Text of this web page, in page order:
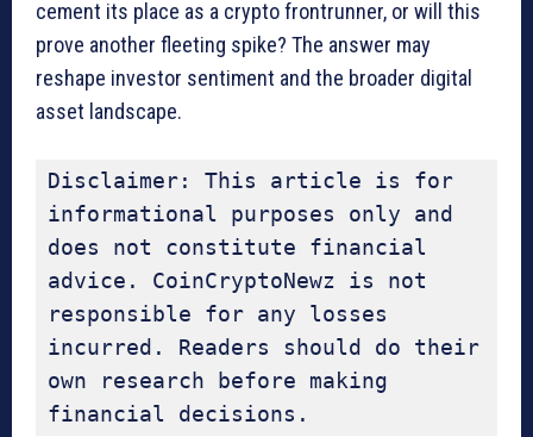
cement its place as a crypto frontrunner, or will this
prove another fleeting spike? The answer may
reshape investor sentiment and the broader digital
asset landscape.
Disclaimer: This article is for
informational purposes only and
does not constitute financial
advice. CoinCryptoNewz is not
responsible for any losses
incurred. Readers should do their
own research before making
financial decisions.